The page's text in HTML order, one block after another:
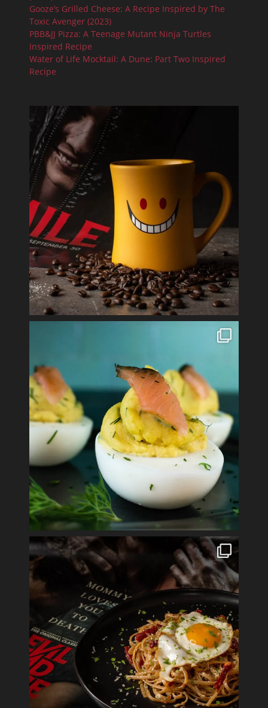
Gooze’s Grilled Cheese: A Recipe Inspired by The
Toxic Avenger (2023)
PBB&JJ Pizza: A Teenage Mutant Ninja Turtles
Inspired Recipe
Water of Life Mocktail: A Dune: Part Two Inspired
Recipe